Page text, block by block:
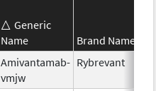
Generic
Name
Brand Name
Amivantamab-
vmjw
Rybrevant